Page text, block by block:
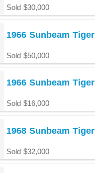
Sold $30,000
1966 Sunbeam
Sold $50,000
1966 Sunbeam Tiger
Sold $16,000
1968 Sunbeam Tiger
Sold $32,000